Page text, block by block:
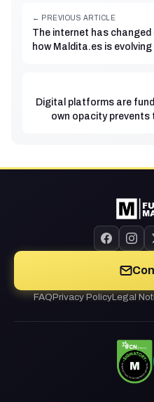
← PREVIOUS ARTICLE
The internet has
how Maldita.es is
Digital platforms are
own opacity prevents
FAQPrivacy PolicyLegal